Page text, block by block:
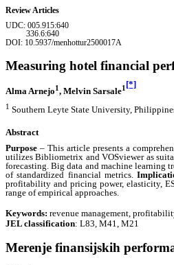
Review Articles
UDC: 005.915:640
336.6:640
DOI: 10.5937/menhottur2500017A
Measuring hotel financial
Alma Arnejo1, Melvin Sarsale1 [*]
1 Southern Leyte State University,
Abstract
Purpose – This article presents a
utilizes Bibliometrix and VOSviewer as
forecasting. Big data and machine learning
of standardized financial metrics.
profitability and pricing power, elasticity,
range of empirical approaches.
Keywords: revenue management,
JEL classification: L83, M41, M21
Merenje finansijskih